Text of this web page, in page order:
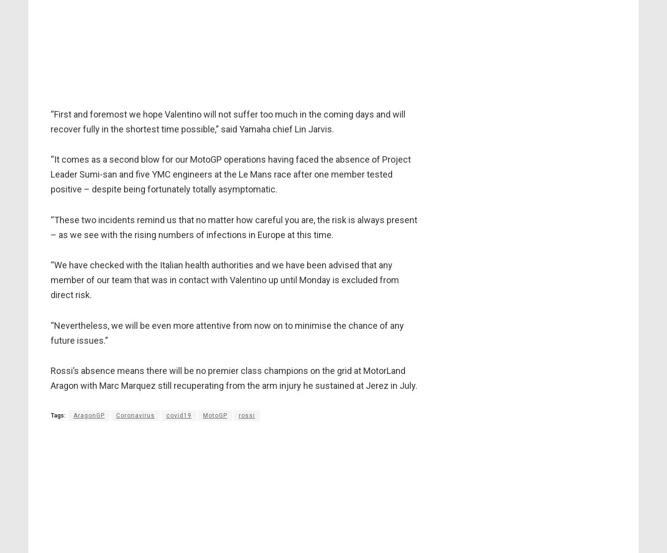
“First and foremost we hope Valentino will not suffer too much in the coming days and will
recover fully in the shortest time possible,” said Yamaha chief Lin Jarvis.
“It comes as a second blow for our MotoGP operations having faced the absence of Project
Leader Sumi-san and five YMC engineers at the Le Mans race after one member tested
positive – despite being fortunately totally asymptomatic.
“These two incidents remind us that no matter how careful you are, the risk is always present
– as we see with the rising numbers of infections in Europe at this time.
“We have checked with the Italian health authorities and we have been advised that any
member of our team that was in contact with Valentino up until Monday is excluded from
direct risk.
“Nevertheless, we will be even more attentive from now on to minimise the chance of any
future issues.”
Rossi’s absence means there will be no premier class champions on the grid at MotorLand
Aragon with Marc Marquez still recuperating from the arm injury he sustained at Jerez in July.
Tags: AragonGP Coronavirus covid19 MotoGP rossi